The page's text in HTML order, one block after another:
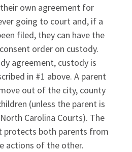
own agreement for
going to court and, if a
filed, they can have the
order on custody.
agreement, custody is
in #1 above. A parent
out of the city, county
(unless the parent is
Carolina Courts). The
protects both parents from
actions of the other.